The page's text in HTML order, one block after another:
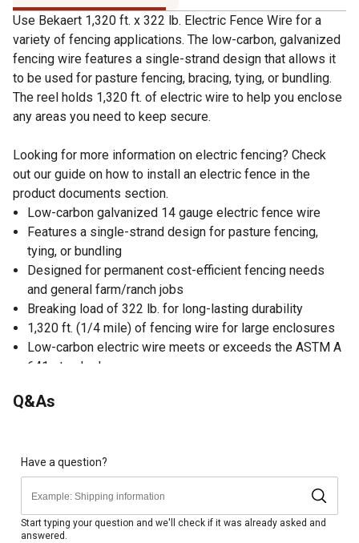
Use Bekaert 1,320 ft. x 322 lb. Electric Fence Wire for a
variety of fencing applications. The low-carbon, galvanized
fencing wire features a single-strand design that allows it
to be used for pasture fencing, bracing, tying, or bundling.
The reel holds 1,320 ft. of electric wire to help you enclose
any areas you need to keep secure.
Looking for more information on electric fencing? Check
out our guide on how to install an electric fence in the
product documents section.
Low-carbon galvanized 14 gauge electric fence wire
Features a single-strand design for pasture fencing,
tying, or bundling
Designed for permanent cost-efficient fencing needs
and general farm/ranch jobs
Breaking load of 322 lb. for long-lasting durability
1,320 ft. (1/4 mile) of fencing wire for large enclosures
Low-carbon electric wire meets or exceeds the ASTM A
641 standards
tensile electric fence wire products (sold separately)
farm and ranch jobs
Q&As
Have a question?
Start typing your question and we'll check if it was already asked and
answered.